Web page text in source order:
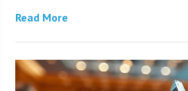
Read More